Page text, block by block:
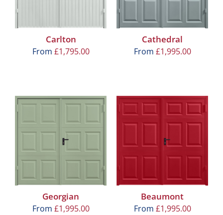
Carlton
From £1,795.00
Cathedral
From £1,995.00
Georgian
From £1,995.00
Beaumont
From £1,995.00